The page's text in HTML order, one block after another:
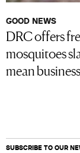
GOOD NEWS
DRC offers
mosquitoes
mean
SUBSCRIBE TO OUR